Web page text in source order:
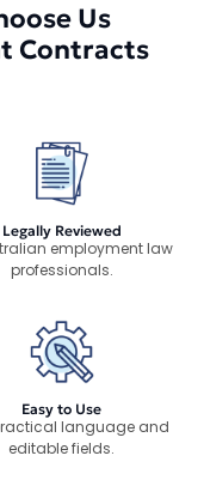
Us
Contracts
Legally Reviewed
employment law
professionals.
Easy to Use
language and
editable fields.